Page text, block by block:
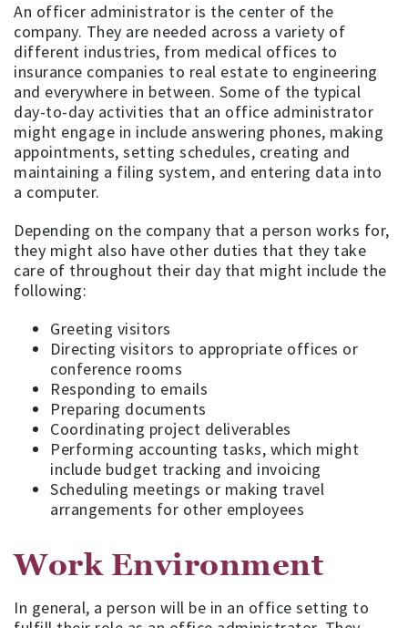
An officer administrator is the center of the
company. They are needed across a variety of
different industries, from medical offices to
insurance companies to real estate to engineering
and everywhere in between. Some of the typical
day-to-day activities that an office administrator
might engage in include answering phones, making
appointments, setting schedules, creating and
maintaining a filing system, and entering data into
a computer.
Depending on the company that a person works for,
they might also have other duties that they take
care of throughout their day that might include the
following:
Greeting visitors
Directing visitors to appropriate offices or
conference rooms
Responding to emails
Preparing documents
Coordinating project deliverables
Performing accounting tasks, which might
include budget tracking and invoicing
Scheduling meetings or making travel
arrangements for other employees
Work Environment
In general, a person will be in an office setting to